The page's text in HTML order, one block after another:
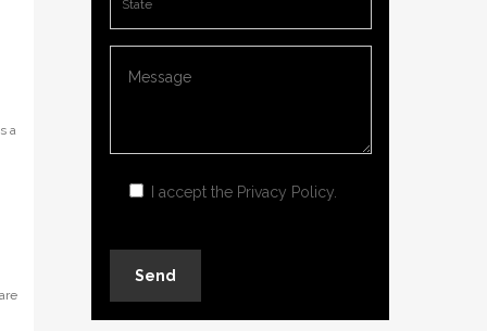
a
I accept the Privacy Policy.